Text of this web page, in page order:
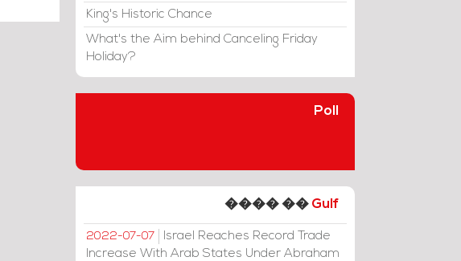
King's Historic Chance
What's the Aim behind Canceling Friday
Holiday?
Poll
���� �� Gulf
2022-07-07
Israel Reaches Record Trade
Increase With Arab States Under Abraham